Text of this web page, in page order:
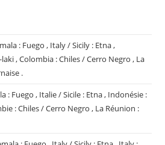
: Fuego , Italy / Sicily : Etna ,
, Colombia : Chiles / Cerro Negro , La
.
: Fuego , Italie / Sicile : Etna , Indonésie :
: Chiles / Cerro Negro , La Réunion :